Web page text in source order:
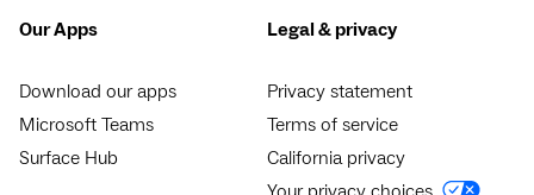
Our Apps
Download our apps
Microsoft Teams
Surface Hub
Legal & privacy
Privacy statement
Terms of service
California privacy